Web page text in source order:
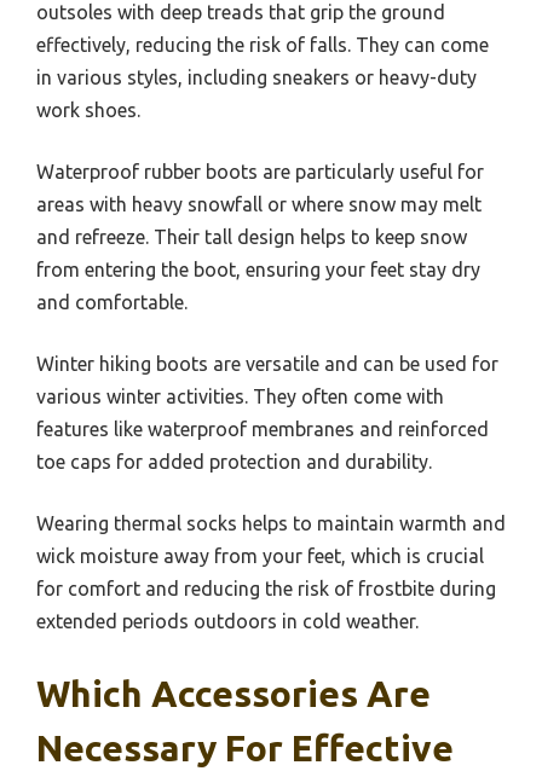
outsoles with deep treads that grip the ground
effectively, reducing the risk of falls. They can come
in various styles, including sneakers or heavy-duty
work shoes.
Waterproof rubber boots are particularly useful for
areas with heavy snowfall or where snow may melt
and refreeze. Their tall design helps to keep snow
from entering the boot, ensuring your feet stay dry
and comfortable.
Winter hiking boots are versatile and can be used for
various winter activities. They often come with
features like waterproof membranes and reinforced
toe caps for added protection and durability.
Wearing thermal socks helps to maintain warmth and
wick moisture away from your feet, which is crucial
for comfort and reducing the risk of frostbite during
extended periods outdoors in cold weather.
Which Accessories Are
Necessary For Effective